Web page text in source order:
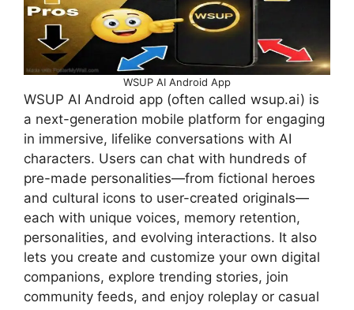
WSUP AI Android App
WSUP AI Android app (often called wsup.ai) is
a next-generation mobile platform for engaging
in immersive, lifelike conversations with AI
characters. Users can chat with hundreds of
pre-made personalities—from fictional heroes
and cultural icons to user-created originals—
each with unique voices, memory retention,
personalities, and evolving interactions. It also
lets you create and customize your own digital
companions, explore trending stories, join
community feeds, and enjoy roleplay or casual